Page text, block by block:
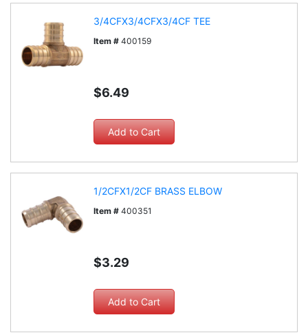
3/4CFX3/4CFX3/4CF TEE
Item # 400159
$6.49
1/2CFX1/2CF BRASS ELBOW
Item # 400351
$3.29